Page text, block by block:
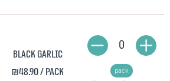
Black garlic
₪48.90/ pack pack
0